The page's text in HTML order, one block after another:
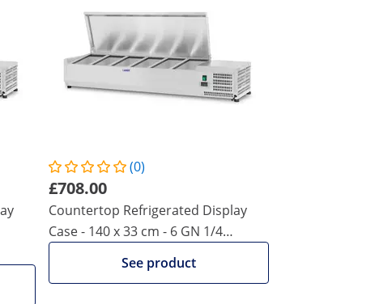
(0)
£708.00
Countertop Refrigerated Display
Case - 140 x 33 cm - 6 GN 1/4
See product
Catering's professional refrigerator has been designed
etc. It is also an invaluable device for pizzerias and salad
10 ° C. The temperature is set with the buttons on the side
state of the device. The automatic thermostat
consumption and is therefore very cost effective.
function, which automatically starts a defrost cycle every 6
manually.
use of R600a refrigerant gas. Its excellent thermodynamic
resulting in lower electricity costs. The rapid
ensured by the 110 watts compressor and supported by a
of the refrigerated display case. The 120 cm long
depth of up to 150 mm, which allows for the
1/2 containers can easily be used with the device. However,